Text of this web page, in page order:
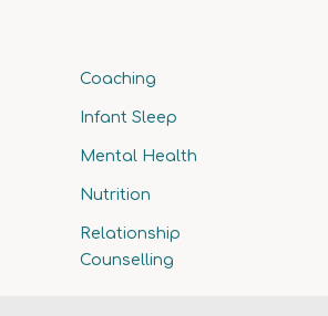
Coaching
Infant Sleep
Mental Health
Nutrition
Relationship
Counselling